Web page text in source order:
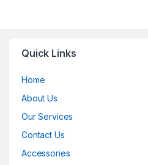
Quick Links
Home
About Us
Our Services
Contact Us
Accessories